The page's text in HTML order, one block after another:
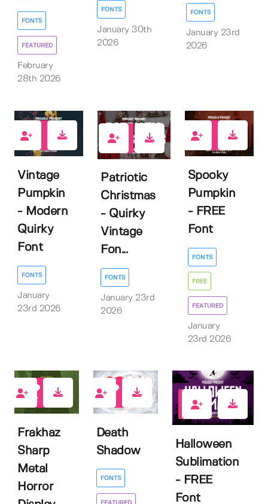
FONTS
FEATURED
February
28th 2026
FONTS
January 30th
2026
FONTS
January 23rd
2026
Vintage
Pumpkin
- Modern
Quirky
Font
FONTS
January
23rd 2026
Patriotic
Christmas
- Quirky
Vintage
Fon...
FONTS
January 23rd
2026
Spooky
Pumpkin
- FREE
Font
FONTS
FREE
FEATURED
January
23rd 2026
2
Frakhaz
Sharp
Metal
Horror
Death
Shadow
FONTS
FEATURED
3
Halloween
Sublimation
- FREE
Font